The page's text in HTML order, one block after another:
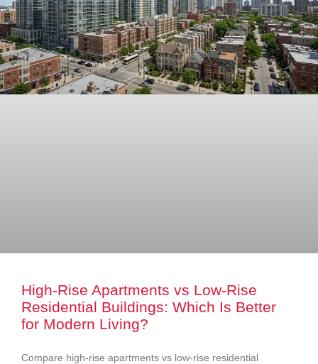
High-Rise Apartments vs Low-Rise
Residential Buildings: Which Is Better
for Modern Living?
Compare high-rise apartments vs low-rise residential